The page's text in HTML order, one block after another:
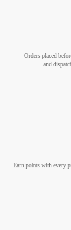
Orders placed
and
Earn points with every